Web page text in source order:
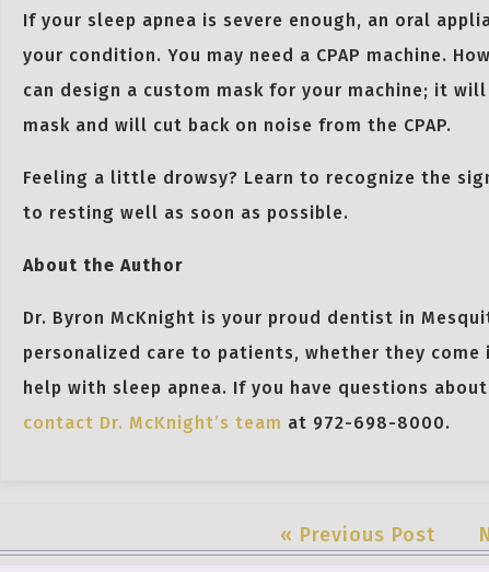
If your sleep apnea is severe enough, an oral
your condition. You may need a CPAP machine.
can design a custom mask for your machine; it
mask and will cut back on noise from the CPAP.
Feeling a little drowsy? Learn to recognize the
to resting well as soon as possible.
About the Author
Dr. Byron McKnight is your proud dentist in
personalized care to patients, whether they
help with sleep apnea. If you have questions
contact Dr. McKnight’s team at 972-698-8000.
« Previous Post